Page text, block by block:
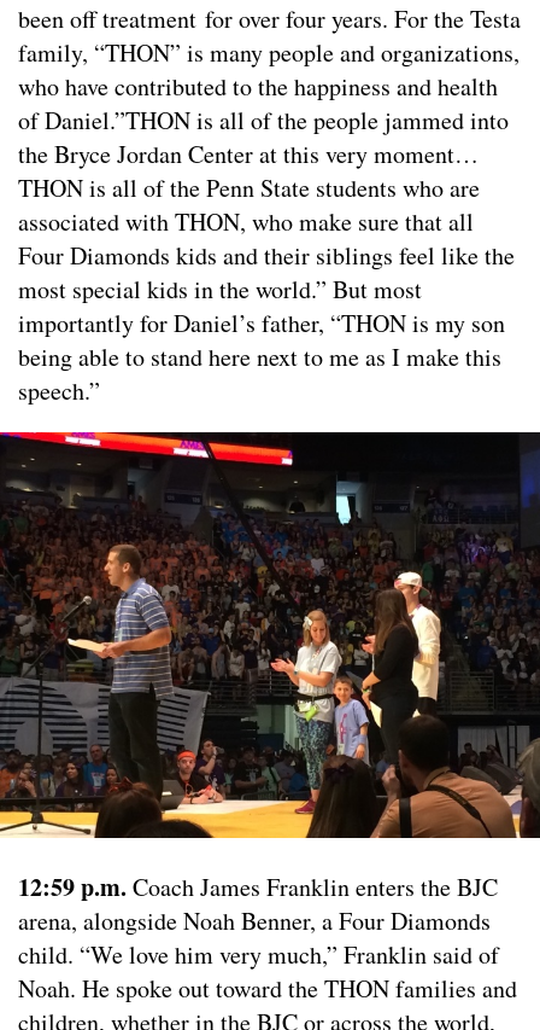
been off treatment for over four years. For the Testa
family, “THON” is many people and organizations,
who have contributed to the happiness and health
of Daniel.”THON is all of the people jammed into
the Bryce Jordan Center at this very moment…
THON is all of the Penn State students who are
associated with THON, who make sure that all
Four Diamonds kids and their siblings feel like the
most special kids in the world.” But most
importantly for Daniel’s father, “THON is my son
being able to stand here next to me as I make this
speech.”
12:59 p.m. Coach James Franklin enters the BJC
arena, alongside Noah Benner, a Four Diamonds
child. “We love him very much,” Franklin said of
Noah. He spoke out toward the THON families and
children, whether in the BJC or across the world,